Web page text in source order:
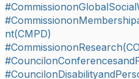
nt(CMPD)